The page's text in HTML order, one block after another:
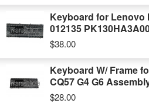
Keyboard for Lenovo
012135
$38.00
Keyboard W/ Frame
CQ57 G4 G6
$28.00